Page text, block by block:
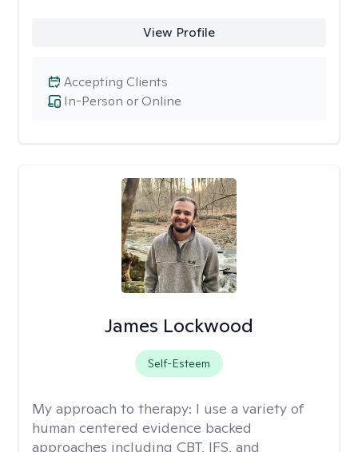
View Profile
In-Person or Online
Accepting Clients
James Lockwood
Self-Esteem
My approach to therapy: I use a variety of
human centered evidence backed
approaches including CBT, IFS, and